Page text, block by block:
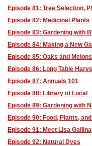
Episode 81: Tree Selection,
Episode 82: Medicinal Plants
Episode 83: Gardening with
Episode 84: Making a New
Episode 85: Oaks and Melons
Episode 86: Long Table
Episode 87: Annuals 101
Episode 88: Library of Local
Episode 89: Gardening with
Episode 90: Food, Plants,
Episode 91: Meet Lisa
Episode 92: Natural Dyes